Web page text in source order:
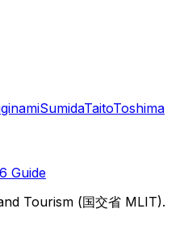
SumidaTaitoToshima
Guide
Tourism (国交省 MLIT).